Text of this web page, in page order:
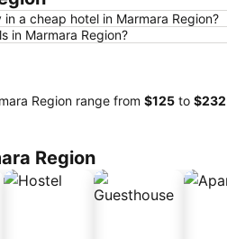
a cheap hotel in Marmara Region?
in Marmara Region?
Region range from ‎$125 to ‎$232
Region